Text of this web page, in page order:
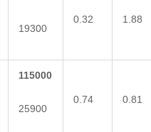
19300
0.32 1.88
115000
25900
0.74 0.81